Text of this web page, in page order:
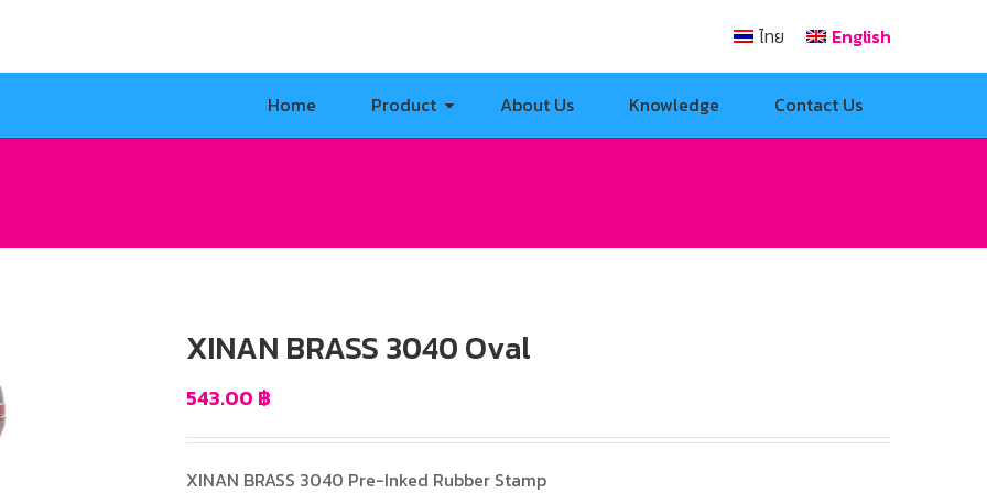
ไทย English
Home Product About Us Knowledge Contact Us
XINAN BRASS 3040 Oval
543.00 ฿
XINAN BRASS 3040 Pre-Inked Rubber Stamp